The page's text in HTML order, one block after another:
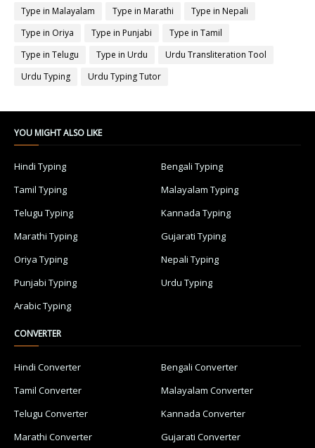
Type in Malayalam
Type in Marathi
Type in Nepali
Type in Oriya
Type in Punjabi
Type in Tamil
Type in Telugu
Type in Urdu
Urdu Transliteration Tool
Urdu Typing
Urdu Typing Tutor
YOU MIGHT ALSO LIKE
Hindi Typing
Bengali Typing
Tamil Typing
Malayalam Typing
Telugu Typing
Kannada Typing
Marathi Typing
Gujarati Typing
Oriya Typing
Nepali Typing
Punjabi Typing
Urdu Typing
Arabic Typing
CONVERTER
Hindi Converter
Bengali Converter
Tamil Converter
Malayalam Converter
Telugu Converter
Kannada Converter
Marathi Converter
Gujarati Converter